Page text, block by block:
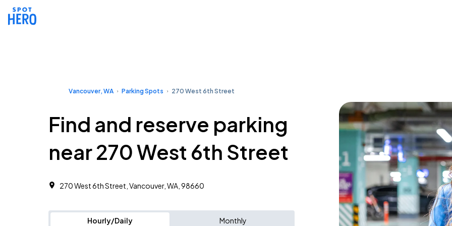
Vancouver, WA Parking Spots 270 West 6th Street
Find and reserve parking
near 270 West 6th Street
270 West 6th Street, Vancouver, WA, 98660
Hourly/Daily Monthly